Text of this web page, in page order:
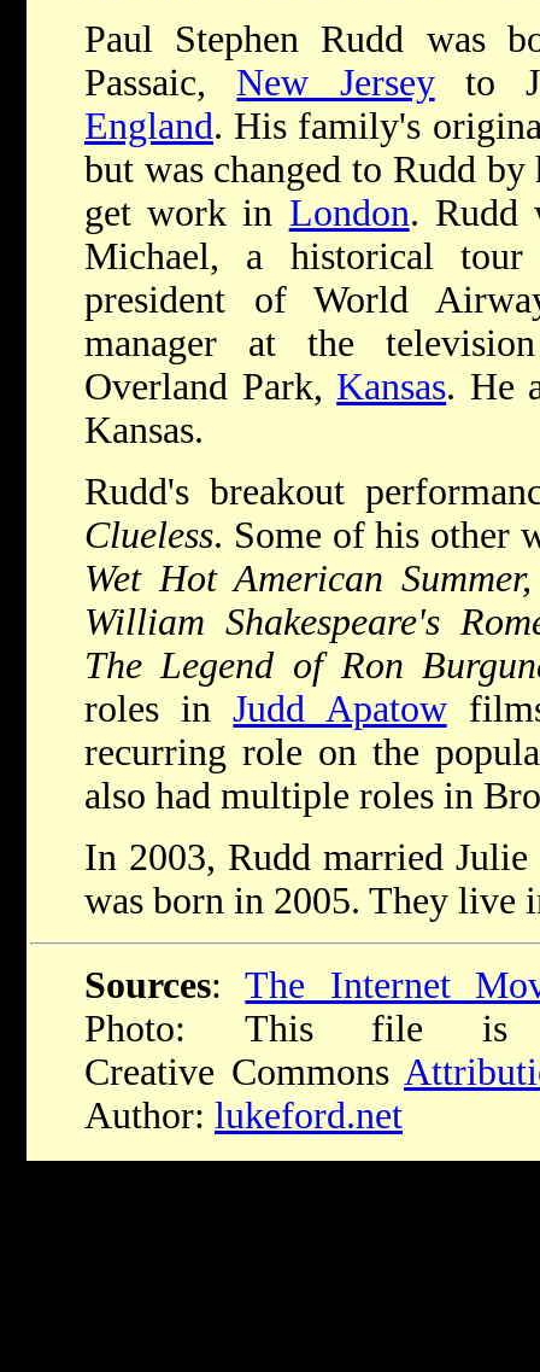
Paul Stephen Rudd was
Passaic, New Jerseyto
England. His family's
but was changed to Rudd
get work in London. Rudd
Michael, a historical
president of World
manager at the
Overland Park, Kansas. He
Kansas.
Rudd's breakout
Clueless. Some of his other
Wet Hot American
William Shakespeare's
The Legend of Ron
roles inJudd Apatow
recurring role on the
also had multiple roles in
In 2003, Rudd married Julie
was born in 2005. They live
Sources:The Internet
Photo: This file is
Creative Commons
Author: lukeford.net